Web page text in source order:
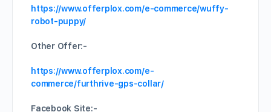
https://www.offerplox.com/e-commerce/wuffy-
robot-puppy/
Other Offer:-
https://www.offerplox.com/e-
commerce/furthrive-gps-collar/
Facebook Site:-